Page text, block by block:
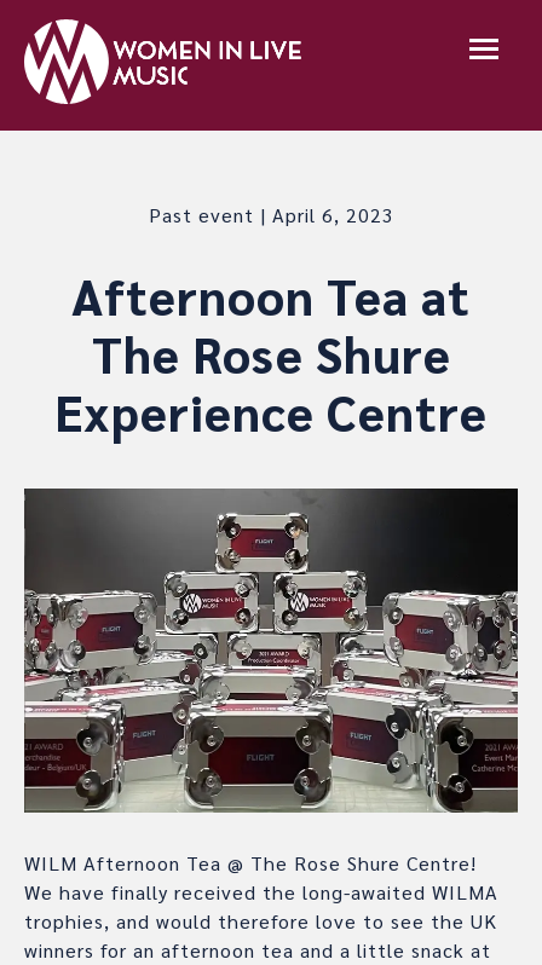
Past event | April 6, 2023
Afternoon Tea at
The Rose Shure
Experience Centre
WILM Afternoon Tea @ The Rose Shure Centre!
We have finally received the long-awaited WILMA
trophies, and would therefore love to see the UK
winners for an afternoon tea and a little snack at